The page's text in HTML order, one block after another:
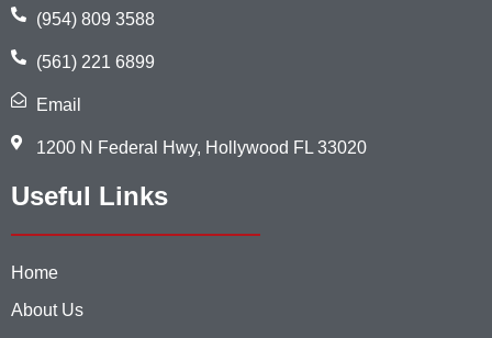
(954) 809 3588
(561) 221 6899
Email
1200 N Federal Hwy, Hollywood FL 33020
Useful Links
Home
About Us